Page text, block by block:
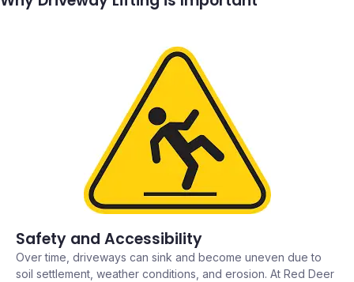
Safety and Accessibility
Over time, driveways can sink and become uneven due to
soil settlement, weather conditions, and erosion. At Red Deer